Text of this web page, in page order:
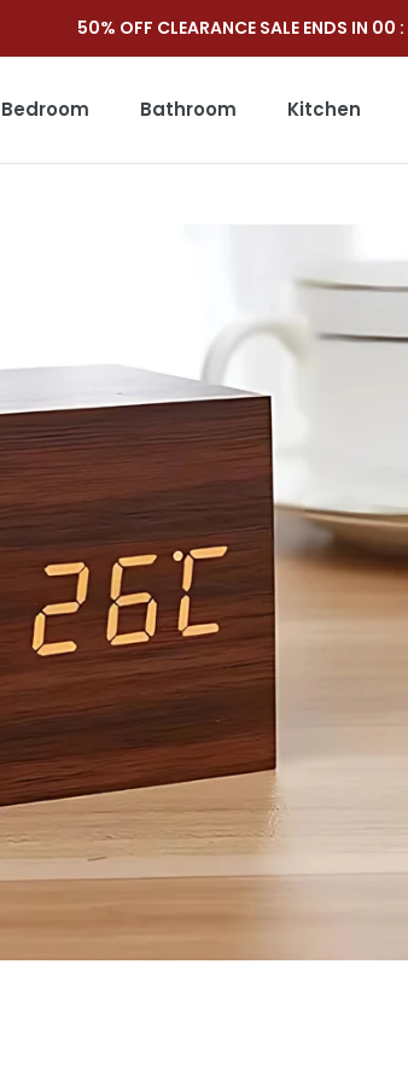
50% OFF CLEARANCE SALE ENDS IN 00 :
Bedroom Bathroom Kitchen